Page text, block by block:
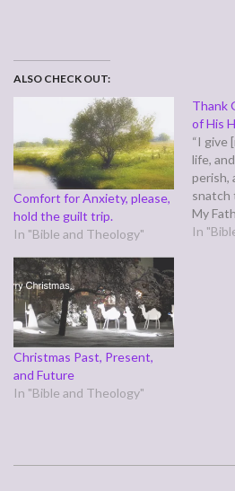
ALSO CHECK OUT:
Comfort for Anxiety, please,
hold the guilt trip.
In "Bible and Theology"
Thank
of His
“I give
life,
perish,
snatch
My
them
In
Christmas Past, Present,
and Future
In "Bible and Theology"